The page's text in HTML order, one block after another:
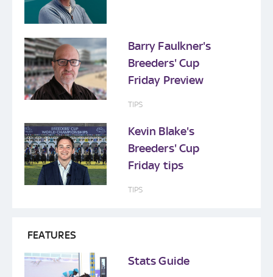
Barry Faulkner's
Breeders' Cup
Friday Preview
TIPS
Kevin Blake's
Breeders' Cup
Friday tips
TIPS
FEATURES
Stats Guide